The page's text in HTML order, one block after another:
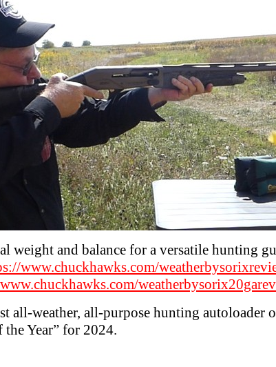
weight and balance for a versatile hunting
www.chuckhawks.com/
all-weather, all-purpose hunting autoloader
Year” for 2024.